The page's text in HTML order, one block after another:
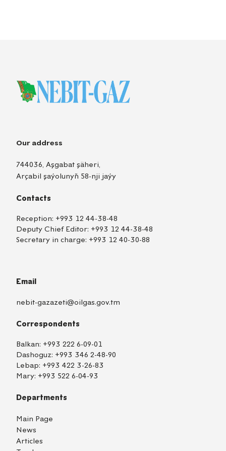
Our address
744036, Aşgabat şäheri,
Arçabil şaýolunyň 58-nji jaýy
Contacts
Reception: +993 12 44-38-48
Deputy Chief Editor: +993 12 44-38-48
Secretary in charge: +993 12 40-30-88
Email
nebit-gazazeti@oilgas.gov.tm
Correspondents
Balkan: +993 222 6-09-01
Dashoguz: +993 346 2-48-90
Lebap: +993 422 3-26-83
Mary: +993 522 6-04-93
Departments
Main Page
News
Articles